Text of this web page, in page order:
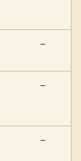
—
—
—